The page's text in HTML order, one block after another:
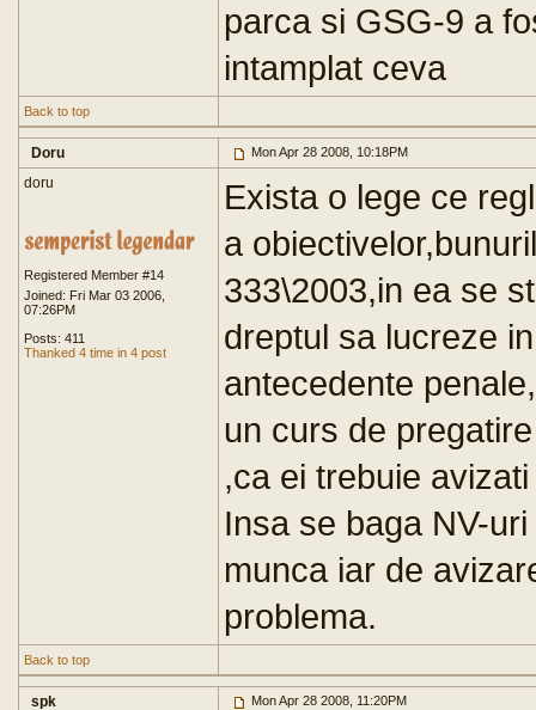
parca si GSG-9 a
intamplat ceva
Back to top
Doru Mon Apr 28 2008, 10:18PM
doru
Registered Member #14
Joined: Fri Mar 03 2006,
07:26PM
Posts: 411
Thanked 4 time in 4 post
Exista o lege ce
a
333\2003,in ea se
dreptul sa lucreze
antecedente
un curs de
,ca ei trebuie
Insa se baga NV-
munca iar de
problema.
Back to top
spk Mon Apr 28 2008, 11:20PM